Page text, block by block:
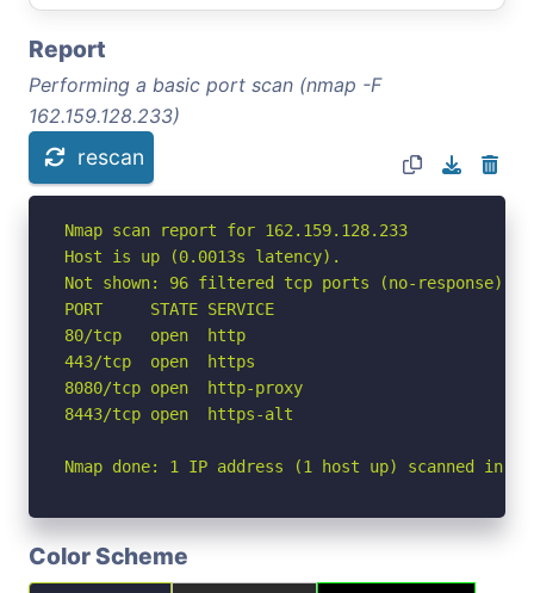
Report
Performing a basic port scan (nmap -F
162.159.128.233)
rescan
Nmap scan report for 162.159.128.233
Host is up (0.0013s latency).
Not shown: 96 filtered tcp ports (no-response)
PORT     STATE SERVICE
80/tcp   open  http
443/tcp  open  https
8080/tcp open  http-proxy
8443/tcp open  https-alt
Nmap done: 1 IP address (1 host up) scanned in
Color Scheme